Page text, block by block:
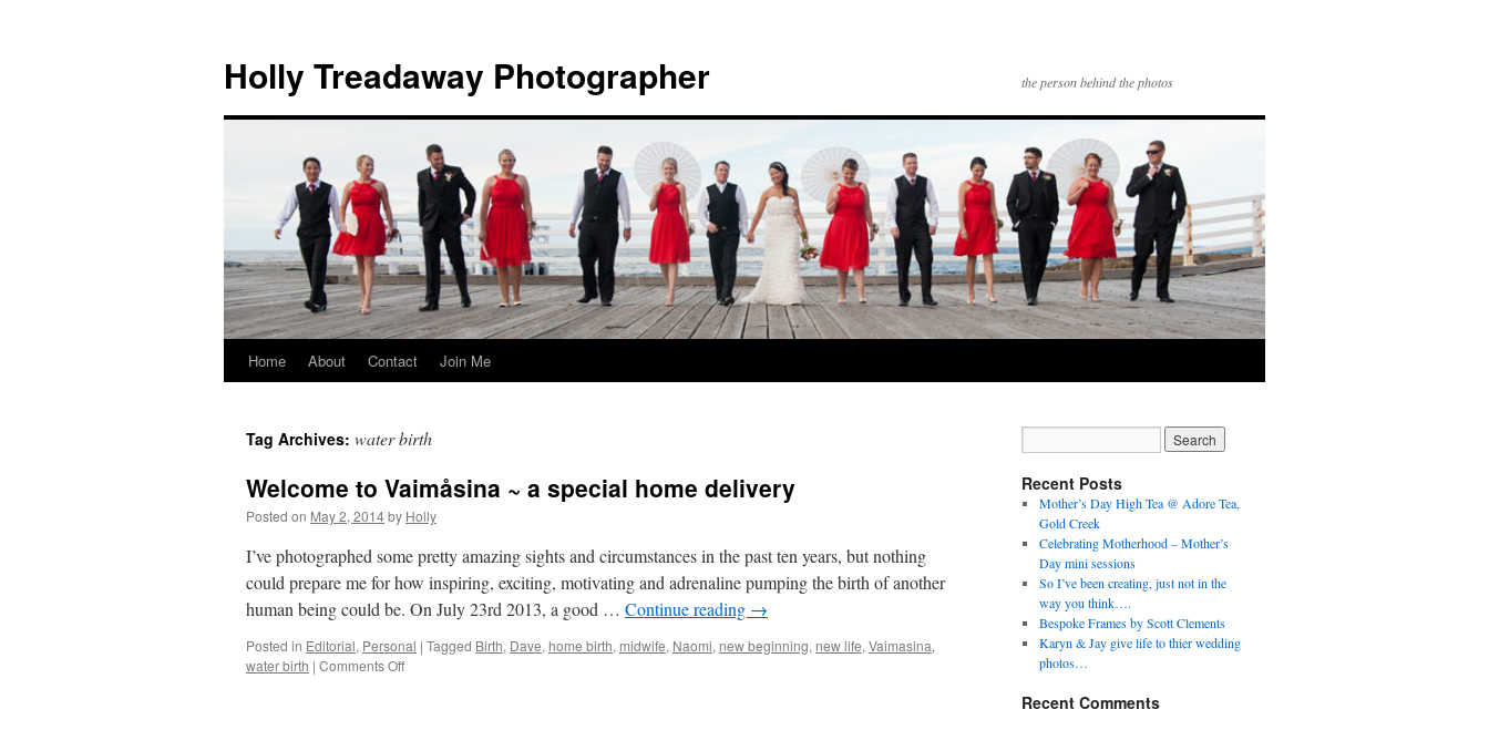
Holly Treadaway Photographer the person behind the photos
Skip
content
Home About Contact Join Me
Tag Archives: water birth
Welcome to Vaimåsina ~ a special home delivery
Posted on May 2, 2014by Holly
I’ve photographed some pretty amazing sights and circumstances in the past ten years, but nothing
could prepare me for how inspiring, exciting, motivating and adrenaline pumping the birth of another
human being could be. On July 23rd 2013, a good … Continue reading →
Posted in Editorial, Personal | Tagged Birth, Dave, home birth, midwife, Naomi, new beginning, new life, Vaimasina,
water birth | Comments Off
Recent Posts
Mother’s Day High Tea @ Adore Tea,
Gold Creek
Celebrating Motherhood – Mother’s
Day mini sessions
So I’ve been creating, just not in the
way you think….
Bespoke Frames by Scott Clements
Karyn & Jay give life to thier wedding
photos…
Recent Comments